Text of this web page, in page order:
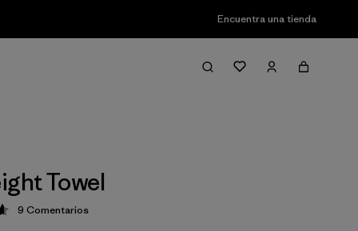
Encuentra una tienda
Towel
4.7 / 5
9 Comentarios